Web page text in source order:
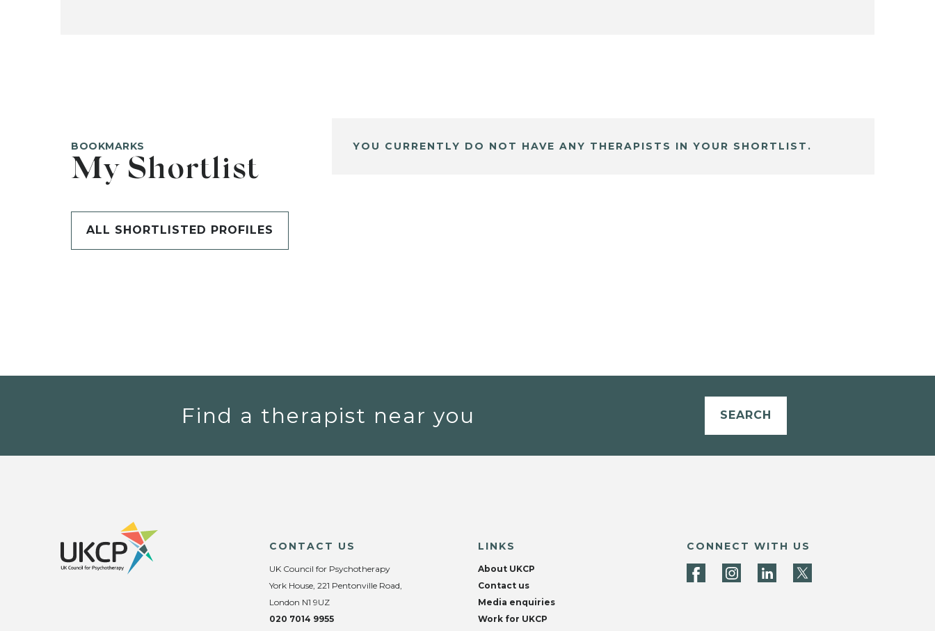
BOOKMARKS
My Shortlist
ALL SHORTLISTED PROFILES
YOU CURRENTLY DO NOT HAVE ANY THERAPISTS IN YOUR SHORTLIST.
Find a therapist near you SEARCH
CONTACT US
UK Council for Psychotherapy
York House, 221 Pentonville Road,
London N1 9UZ
020 7014 9955
LINKS
About UKCP
Contact us
Media enquiries
Work for UKCP
CONNECT WITH US